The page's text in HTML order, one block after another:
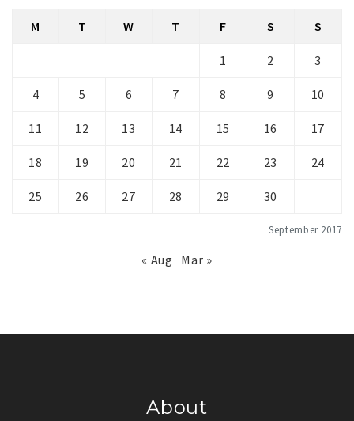
September 2017
M T W T F S S
1 2 3
4 5 6 7 8 9 10
11 12 13 14 15 16 17
18 19 20 21 22 23 24
25 26 27 28 29 30
« Aug Mar »
About